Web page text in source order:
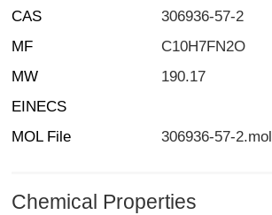
CAS
306936-57-2
MF
C10H7FN2O
MW
190.17
EINECS
MOL File
306936-57-2.mol
Chemical Properties